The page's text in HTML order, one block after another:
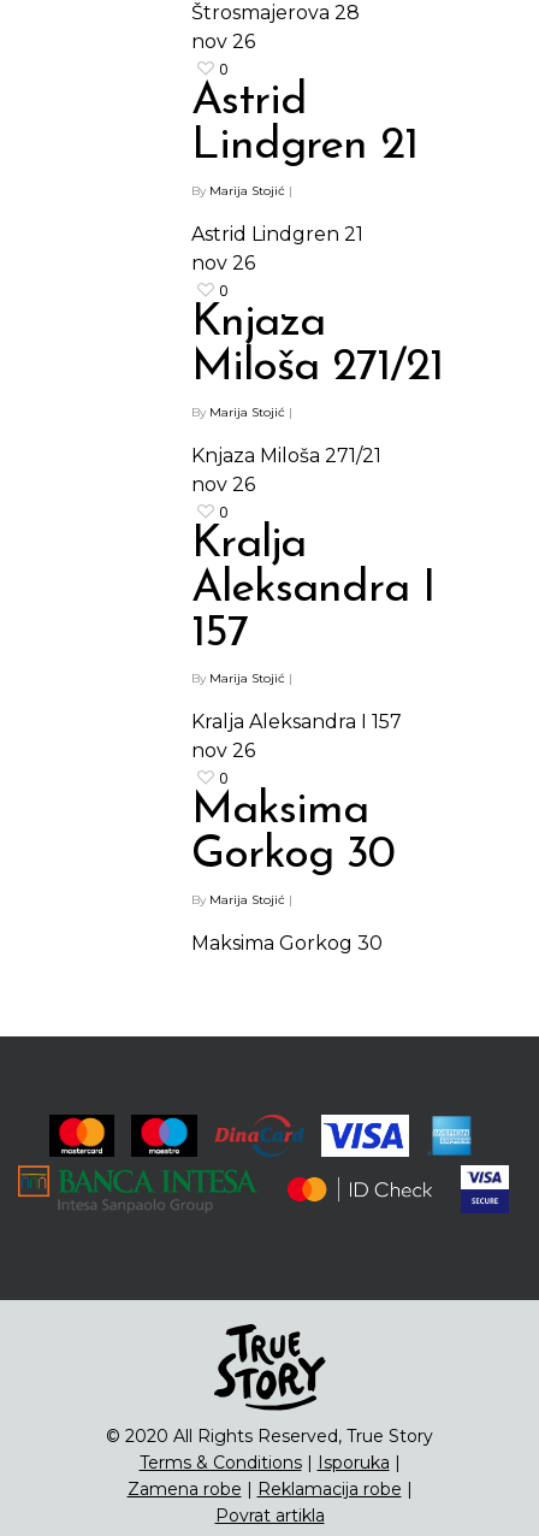
Štrosmajerova 28
nov 26
0
Astrid
Lindgren 21
By Marija Stojić |
Astrid Lindgren 21
nov 26
0
Knjaza
Miloša 271/21
By Marija Stojić |
Knjaza Miloša 271/21
nov 26
0
Kralja
Aleksandra I
157
By Marija Stojić |
Kralja Aleksandra I 157
nov 26
0
Maksima
Gorkog 30
By Marija Stojić |
Maksima Gorkog 30
© 2020 All Rights Reserved, True Story
Terms & Conditions| Isporuka |
Zamena robe | Reklamacija robe |
Povrat artikla